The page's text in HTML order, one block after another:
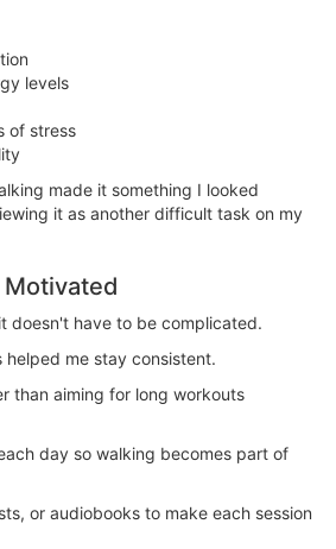
levels
of stress
made it something I looked
it as another difficult task on my
doesn't have to be complicated.
helped me stay consistent.
than aiming for long workouts
day so walking becomes part of
or audiobooks to make each session